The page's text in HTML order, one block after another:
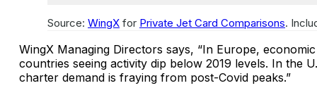
Source: WingX for Private Jet Card Comparisons.
WingX Managing Directors says, “In Europe,
countries seeing activity dip below 2019 levels. In the
charter demand is fraying from post-Covid peaks.”